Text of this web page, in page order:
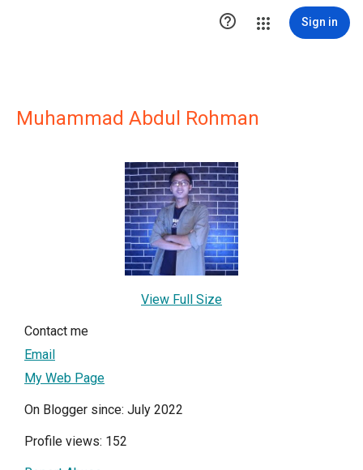
 Sign in
Muhammad Abdul Rohman
View Full Size
Contact me
Email
My Web Page
On Blogger since: July 2022
Profile views: 152